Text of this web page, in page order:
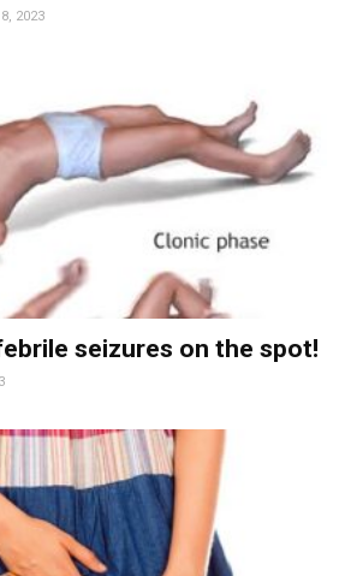
2023
seizures on the spot!